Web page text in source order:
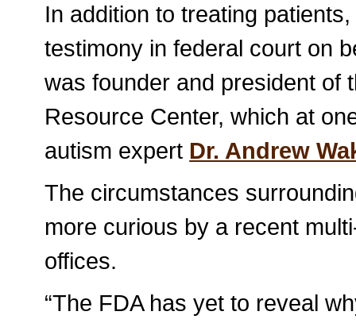
In addition to treating
testimony in federal court on
was founder and president of
Resource Center, which at
autism expert Dr. Andrew
The circumstances
more curious by a recent
offices.
“The FDA has yet to reveal